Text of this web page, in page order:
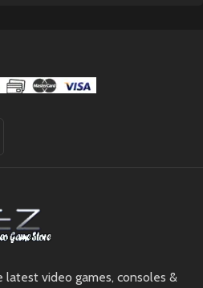
video games, consoles &